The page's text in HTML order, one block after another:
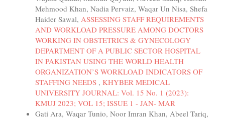
Mehmood Khan, Nadia Pervaiz, Waqar Un Nisa, Shefa
Haider Sawal, ASSESSING STAFF REQUIREMENTS
AND WORKLOAD PRESSURE AMONG DOCTORS
WORKING IN OBSTETRICS & GYNECOLOGY
DEPARTMENT OF A PUBLIC SECTOR HOSPITAL
IN PAKISTAN USING THE WORLD HEALTH
ORGANIZATION’S WORKLOAD INDICATORS OF
STAFFING NEEDS , KHYBER MEDICAL
UNIVERSITY JOURNAL: Vol. 15 No. 1 (2023):
KMUJ 2023; VOL 15; ISSUE 1 - JAN- MAR
Gati Ara, Waqar Tunio, Noor Imran Khan, Abeel Tariq,